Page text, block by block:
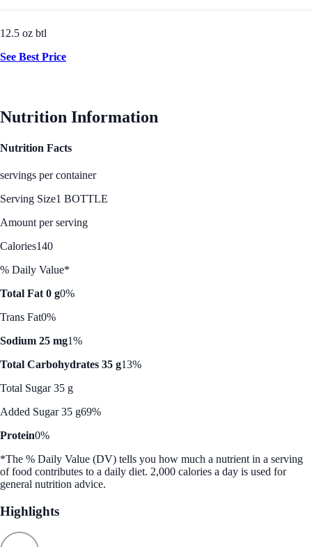
12.5 oz btl
See Best Price
Nutrition Information
Nutrition Facts
servings per container
Serving Size1 BOTTLE
Amount per serving
Calories140
% Daily Value*
Total Fat 0 g0%
Trans Fat0%
Sodium 25 mg1%
Total Carbohydrates 35 g13%
Total Sugar 35 g
Added Sugar 35 g69%
Protein0%
*The % Daily Value (DV) tells you how much a nutrient in a serving
of food contributes to a daily diet. 2,000 calories a day is used for
general nutrition advice.
Highlights